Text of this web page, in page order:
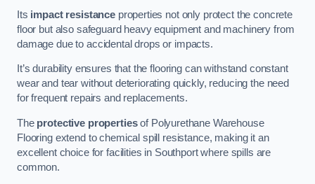
Its impact resistanceproperties not only protect the concrete
floor but also safeguard heavy equipment and machinery from
damage due to accidental drops or impacts.
It’s durability ensures that the flooring can withstand constant
wear and tear without deteriorating quickly, reducing the need
for frequent repairs and replacements.
The protective propertiesof Polyurethane Warehouse
Flooring extend to chemical spill resistance, making it an
excellent choice for facilities in Southport where spills are
common.